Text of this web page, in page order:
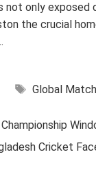
not only exposed
the crucial
Tags
Global Match
Cricket